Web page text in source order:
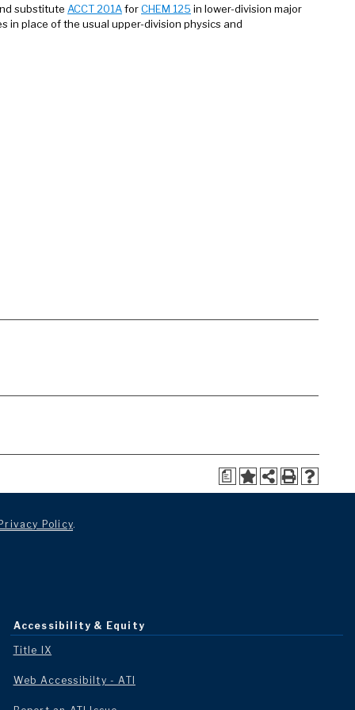
substitute ACCT 201AforCHEM 125 in lower-division major
in place of the usual upper-division physics and
a
Policy.
Accessibility & Equity
Title IX
Web Accessibilty - ATI